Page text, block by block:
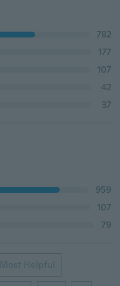
782
177
107
42
37
959
107
79
Most Helpful